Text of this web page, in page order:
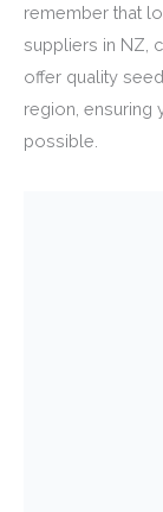
remember that
suppliers in NZ,
offer quality
region, ensuring
possible.